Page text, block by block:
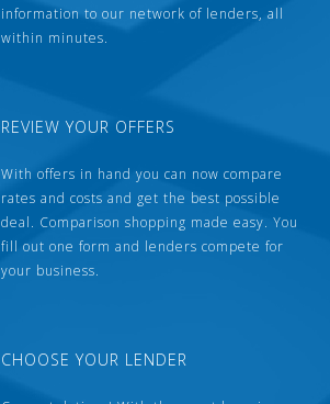
information to our network of lenders, all
within minutes.
REVIEW YOUR OFFERS
With offers in hand you can now compare
rates and costs and get the best possible
deal. Comparison shopping made easy. You
fill out one form and lenders compete for
your business.
CHOOSE YOUR LENDER